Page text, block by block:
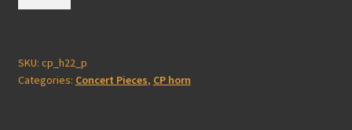
Horn
(print)
SKU: cp_h22_p
Categories: Concert Pieces, CP horn